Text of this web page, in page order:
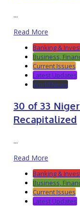
...
Read More
Banking &
Business,
Current Issues
Latest Updates
World News
30 of 33
Recapitalized
...
Read More
Banking &
Business,
Current Issues
Latest Updates